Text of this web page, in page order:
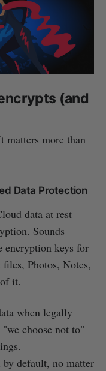
(and
matters more than
Data Protection
data at rest
Sounds
encryption keys for
Photos, Notes,
it.
when legally
choose not to"
by default, no matter